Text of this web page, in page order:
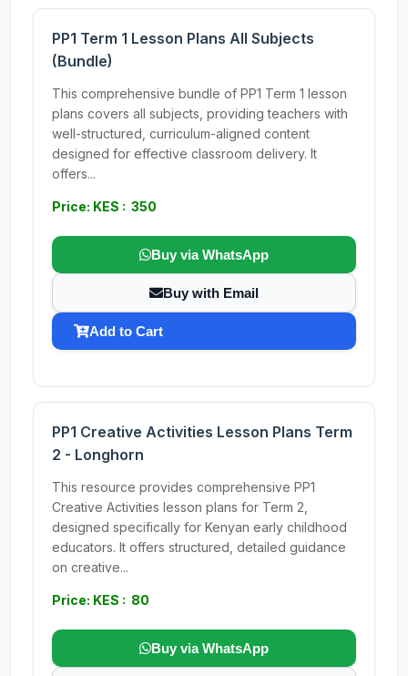
PP1 Term 1 Lesson Plans All Subjects
(Bundle)
This comprehensive bundle of PP1 Term 1 lesson
plans covers all subjects, providing teachers with
well-structured, curriculum-aligned content
designed for effective classroom delivery. It
offers...
Price: KES : 350
Buy via WhatsApp
Buy with Email
Add to Cart
PP1 Creative Activities Lesson Plans Term
2 - Longhorn
This resource provides comprehensive PP1
Creative Activities lesson plans for Term 2,
designed specifically for Kenyan early childhood
educators. It offers structured, detailed guidance
on creative...
Price: KES : 80
Buy via WhatsApp